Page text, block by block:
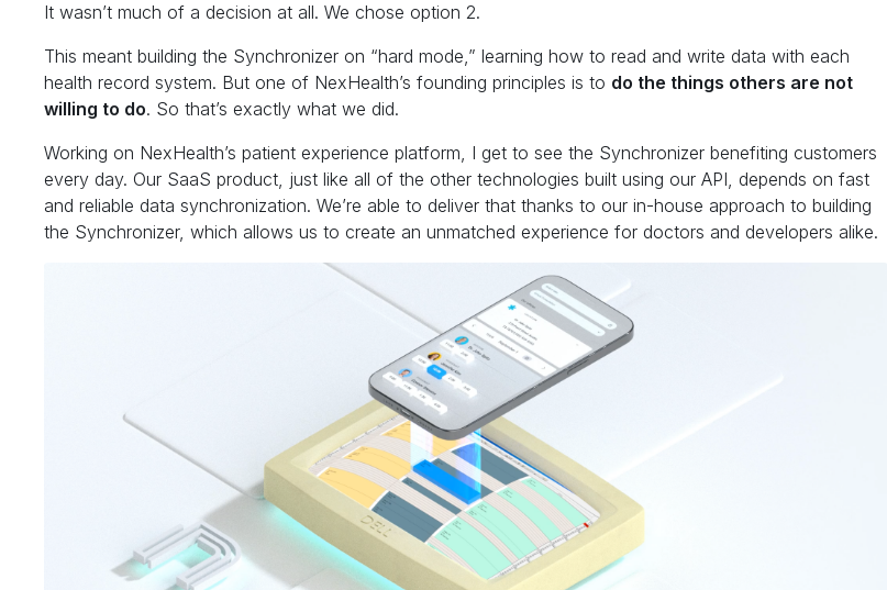
It wasn’t much of a decision at all. We chose option 2.
This meant building the Synchronizer on “hard mode,” learning how to read and write data with each
health record system. But one of NexHealth’s founding principles is to do the things others are not
willing to do. So that’s exactly what we did.
Working on NexHealth’s patient experience platform, I get to see the Synchronizer benefiting customers
every day. Our SaaS product, just like all of the other technologies built using our API, depends on fast
and reliable data synchronization. We’re able to deliver that thanks to our in-house approach to building
the Synchronizer, which allows us to create an unmatched experience for doctors and developers alike.